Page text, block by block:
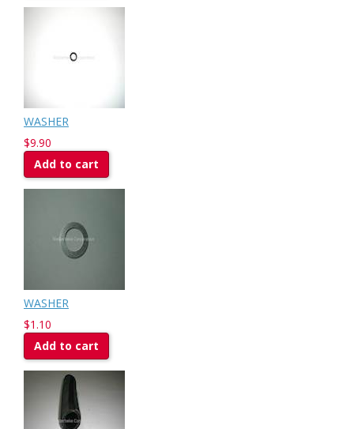
WASHER
$9.90
Add to cart
WASHER
$1.10
Add to cart